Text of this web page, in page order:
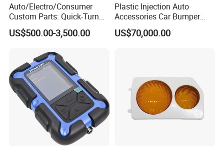
Auto/Electro/Consumer
Custom Parts: Quick-Turn
Tooling & Overmolding -
Plastic Injection Molding
IATF/ISO 9001
US$500.00-3,500.00
Plastic Injection Auto
Accessories Car Bumper
Lamp Grille Door Trim
Housing Frame Customized
US$70,000.00